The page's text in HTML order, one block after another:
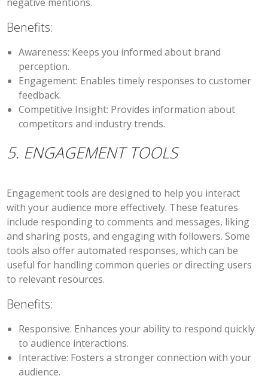
Benefits:
Awareness: Keeps you informed about brand
perception.
Engagement: Enables timely responses to customer
feedback.
Competitive Insight: Provides information about
competitors and industry trends.
5. ENGAGEMENT TOOLS
Engagement tools are designed to help you interact
with your audience more effectively. These features
include responding to comments and messages, liking
and sharing posts, and engaging with followers. Some
tools also offer automated responses, which can be
useful for handling common queries or directing users
to relevant resources.
Benefits:
Responsive: Enhances your ability to respond quickly
to audience interactions.
Interactive: Fosters a stronger connection with your
audience.